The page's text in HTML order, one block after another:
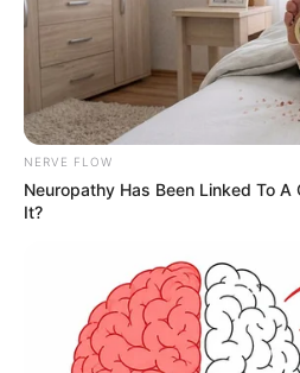
NERVE FLOW
Neuropathy Has Been Linked To A
It?